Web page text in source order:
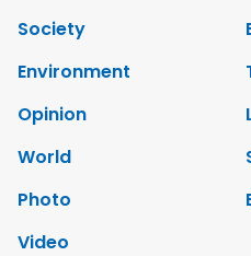
Society
Environment
Opinion
World
Photo
Video